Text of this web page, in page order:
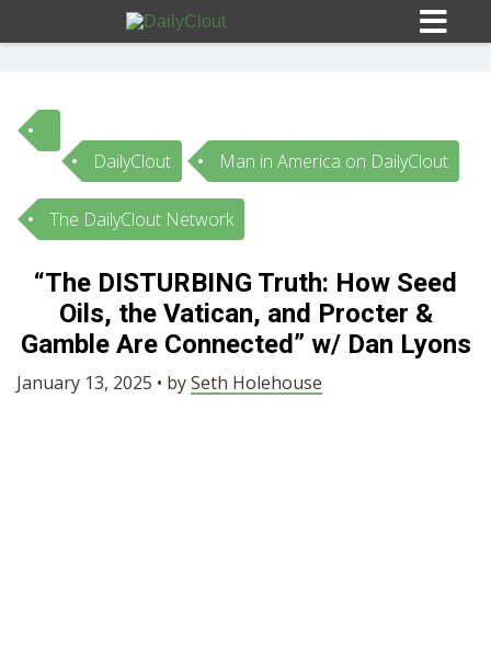
Sign In
HOME
10
OPINION
SUBMISSIONS
DailyClout Man in America on DailyClout
The DailyClout Network
“The DISTURBING Truth: How Seed
Oils, the Vatican, and Procter &
Gamble Are Connected” w/ Dan Lyons
January 13, 2025 • bySeth Holehouse